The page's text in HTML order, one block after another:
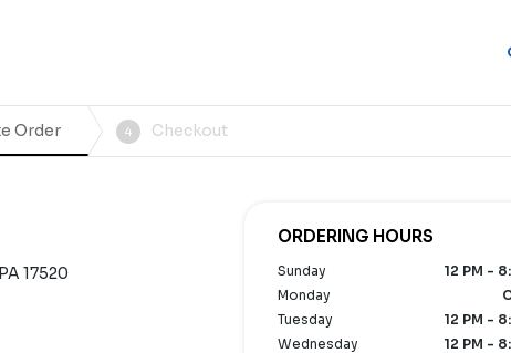
Order 4 Checkout
17520
ORDERING HOURS
Sunday
12 PM -
Monday
Tuesday
12 PM -
Wednesday
12 PM -